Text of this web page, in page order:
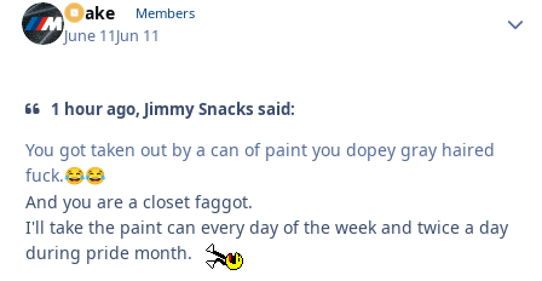
Snake Members
June 11Jun 11
1 hour ago, Jimmy Snacks said:
You got taken out by a can of paint you dopey gray haired
fuck.😂😂
And you are a closet faggot.
I'll take the paint can every day of the week and twice a day
during pride month.